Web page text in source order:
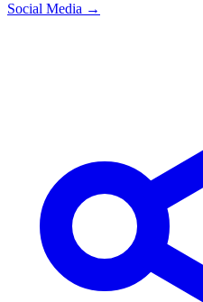
Social Media →